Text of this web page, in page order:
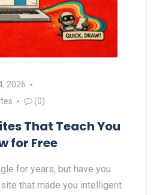
2026
(0)
That Teach You
for Free
for years, but have you
that made you intelligent